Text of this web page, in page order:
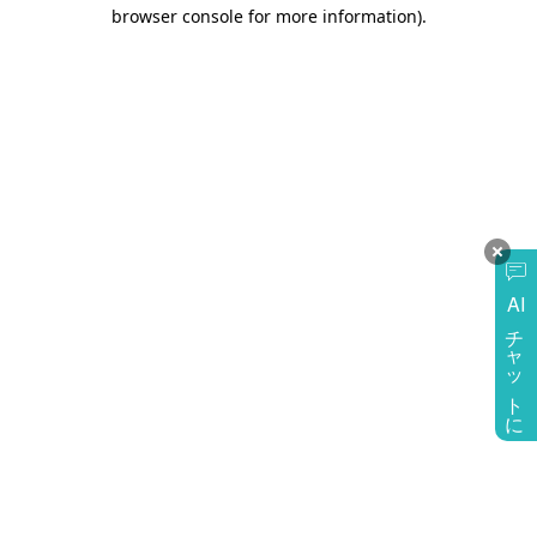
AI
チャットに質問
browser console for more information).